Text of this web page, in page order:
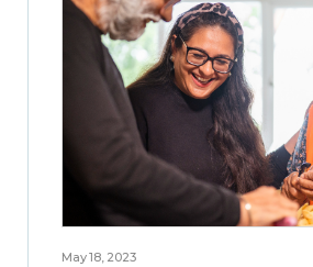
May 18, 2023